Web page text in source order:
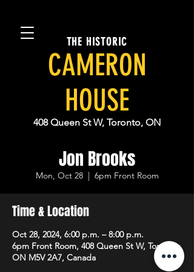
THE HISTORIC
CAMERON
HOUSE
408 Queen St W, Toronto, ON
Jon Brooks
Mon, Oct 28
  |
6pm Front Room
Time & Location
Oct 28, 2024, 6:00 p.m. – 8:00 p.m.
6pm Front Room, 408 Queen St W, Toronto,
ON M5V 2A7, Canada